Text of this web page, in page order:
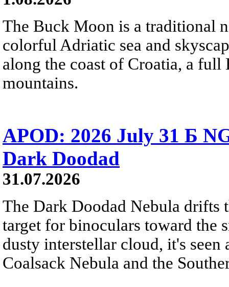
The Buck Moon is a traditional
colorful Adriatic sea and
along the coast of Croatia, a
mountains.
APOD: 2026 July 31 Б
Dark Doodad
31.07.2026
The Dark Doodad Nebula drifts
target for binoculars toward the
dusty interstellar cloud, it's
Coalsack Nebula and the